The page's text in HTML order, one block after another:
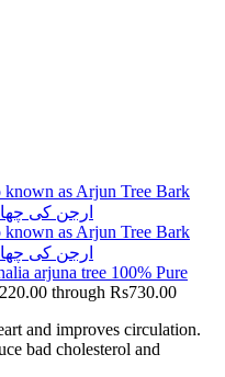
arjuna tree 100% Pure
through Rs730.00
and improves circulation.
bad cholesterol and